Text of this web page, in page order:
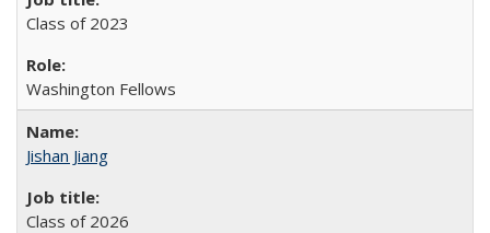
Class of 2023
Washington Fellows
Jishan Jiang
Class of 2026